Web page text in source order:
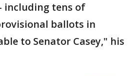
including tens of
ballots in
to Senator Casey," his